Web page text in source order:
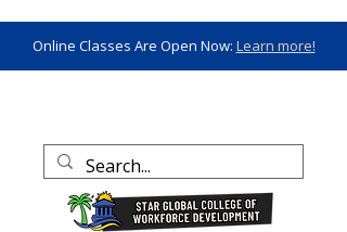
Online Classes Are Open Now: Learn more!